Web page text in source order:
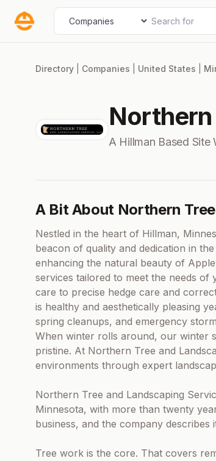
Select search type Search for
Directory Companies United States
A Hillman Based Site
A Bit About Northern
Nestled in the heart of Hillman,
beacon of quality and dedication in
enhancing the natural beauty of
services tailored to meet the needs
care to precise hedge care and
is healthy and aesthetically pleasing
spring cleanups, and emergency
When winter rolls around, our winter
pristine. At Northern Tree and
environments through expert
Northern Tree and Landscaping
Minnesota, with more than twenty
business, and the company describes
Tree work is the core. That covers